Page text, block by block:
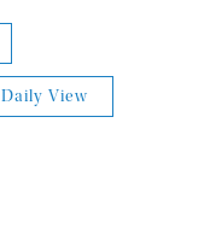
Daily View